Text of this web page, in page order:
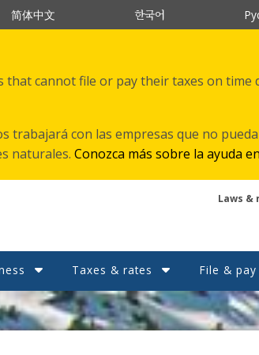
简体中文 한국어
that cannot file or pay their taxes on
trabajará con las empresas que no
naturales. Conozca más sobre la ayuda
Laws &
Taxes & rates File &